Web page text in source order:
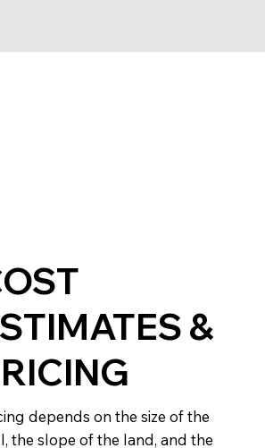
&
depends on the size of the
the slope of the land, and the